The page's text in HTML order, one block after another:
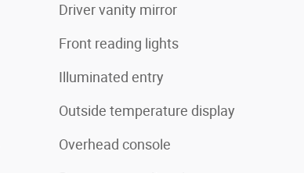
Driver vanity mirror
Front reading lights
Illuminated entry
Outside temperature display
Overhead console